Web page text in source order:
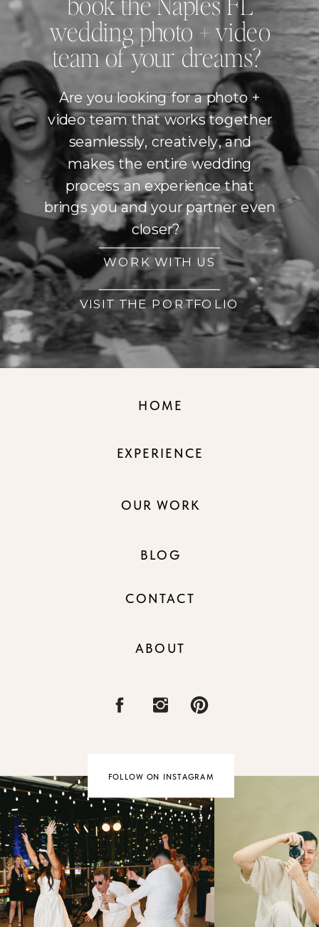
VISIT THE PORTFOLIO
WORK WITH US
Are you looking for a photo +
video team that works together
seamlessly, creatively, and
makes the entire wedding
process an experience that
brings you and your partner even
closer?
wedding photo + video
team of your dreams?
CONTACT
BLOG
OUR WORK
EXPERIENCE
HOME
FOLLOW ON INSTAGRAM
ABOUT